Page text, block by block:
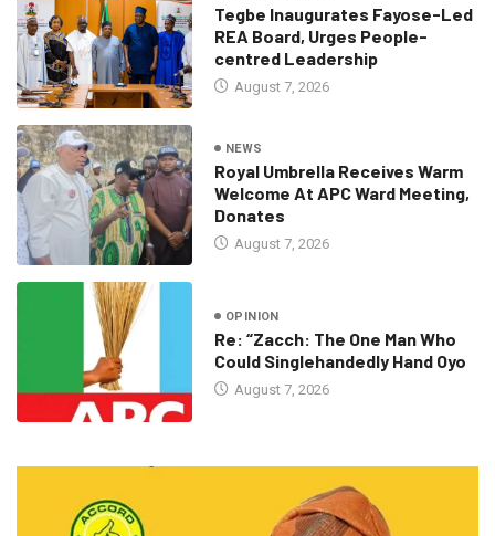
Tegbe Inaugurates Fayose-Led
REA Board, Urges People-
centred Leadership
August 7, 2026
NEWS
Royal Umbrella Receives Warm
Welcome At APC Ward Meeting,
Donates
August 7, 2026
OPINION
Re: “Zacch: The One Man Who
Could Singlehandedly Hand Oyo
August 7, 2026